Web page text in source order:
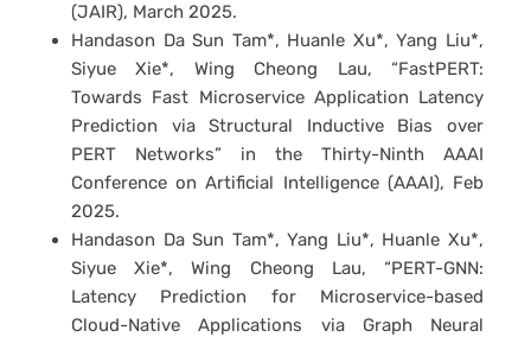
(JAIR), March 2025.
Handason Da Sun Tam*, Huanle Xu*, Yang Liu*,
Siyue Xie*, Wing Cheong Lau, “FastPERT:
Towards Fast Microservice Application Latency
Prediction via Structural Inductive Bias over
PERT Networks” in the Thirty-Ninth AAAI
Conference on Artificial Intelligence (AAAI), Feb
2025.
Handason Da Sun Tam*, Yang Liu*, Huanle Xu*,
Siyue Xie*, Wing Cheong Lau, “PERT-GNN:
Latency Prediction for Microservice-based
Cloud-Native Applications via Graph Neural